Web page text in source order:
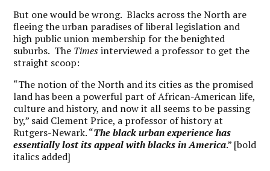
But one would be wrong. Blacks across the North are
fleeing the urban paradises of liberal legislation and
high public union membership for the benighted
suburbs. The Timesinterviewed a professor to get the
straight scoop:
“The notion of the North and its cities as the promised
land has been a powerful part of African-American life,
culture and history, and now it all seems to be passing
by,” said Clement Price, a professor of history at
Rutgers-Newark. “The black urban experience has
essentially lost its appeal with blacks in America.” [bold
italics added]